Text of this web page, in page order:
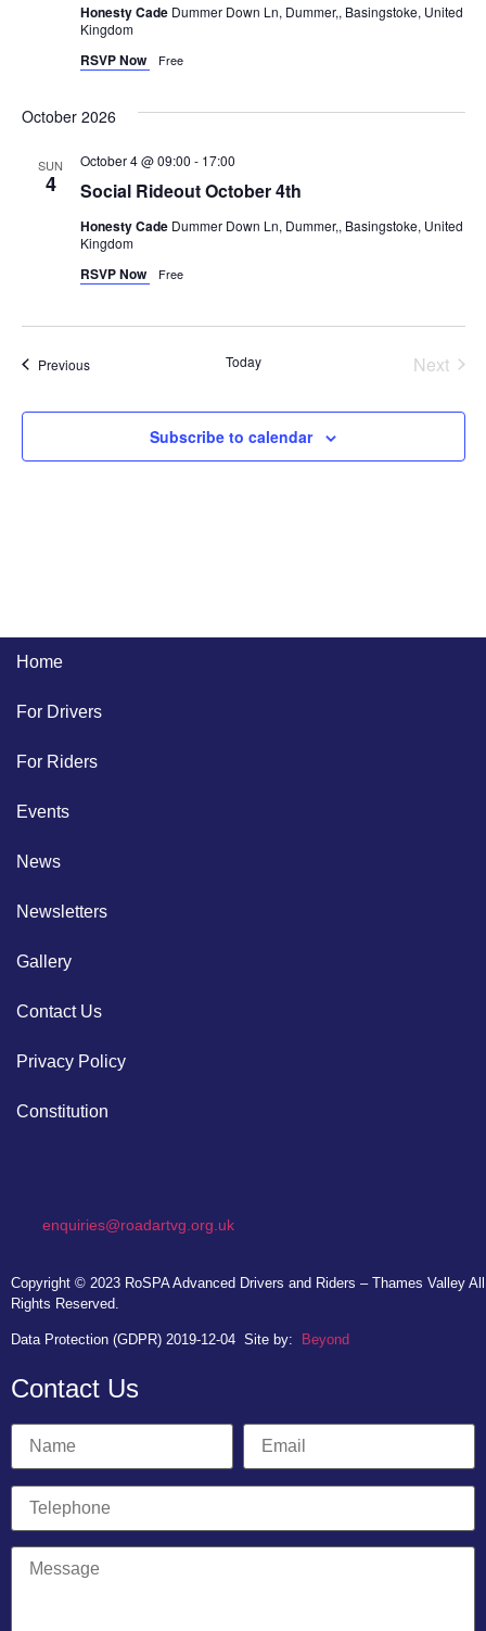
Honesty Cade Dummer Down Ln, Dummer,, Basingstoke, United
Kingdom
RSVP Now Free
October 2026
SUN
4 Social Rideout October 4th
October 4 @ 09:00 - 17:00
Honesty Cade Dummer Down Ln, Dummer,, Basingstoke, United
Kingdom
RSVP Now Free
PreviousEvents Today Next
Subscribe to calendar
Home
For Drivers
For Riders
Events
News
Newsletters
Gallery
Contact Us
Privacy Policy
Constitution
enquiries@roadartvg.org.uk
Copyright © 2023 RoSPA Advanced Drivers and Riders – Thames Valley All
Rights Reserved.
Data Protection (GDPR) 2019-12-04 Site by: Beyond
Contact Us